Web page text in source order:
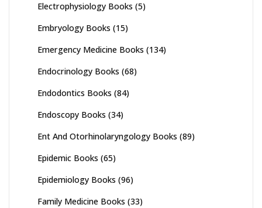
Electrophysiology Books (5)
Embryology Books (15)
Emergency Medicine Books (134)
Endocrinology Books (68)
Endodontics Books (84)
Endoscopy Books (34)
Ent And Otorhinolaryngology Books (89)
Epidemic Books (65)
Epidemiology Books (96)
Family Medicine Books (33)